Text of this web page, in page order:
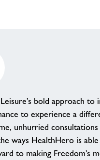
bold approach
to experience a
unhurried
ways HealthHero is
to making Freedom’s